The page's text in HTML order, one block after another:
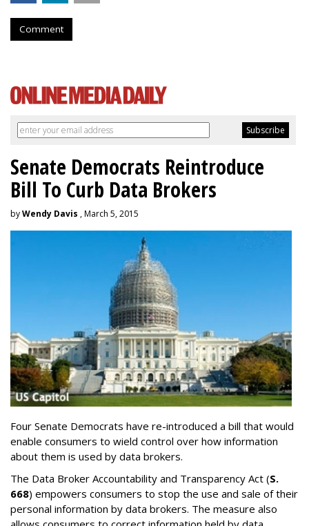
Comment
Senate Democrats Reintroduce
Bill To Curb Data Brokers
byWendy Davis , March 5, 2015
Four Senate Democrats have re-introduced a bill that would
enable consumers to wield control over how information
about them is used by data brokers.
The Data Broker Accountability and Transparency Act (S.
668) empowers consumers to stop the use and sale of their
personal information by data brokers. The measure also